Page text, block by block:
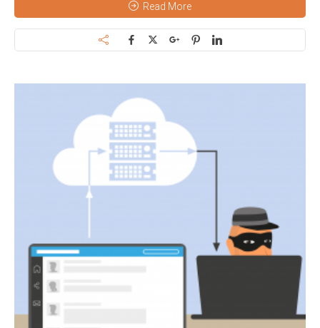
Read More